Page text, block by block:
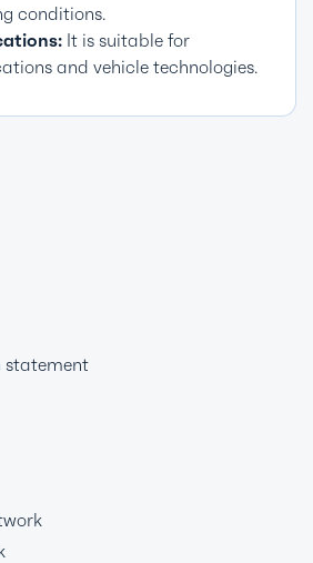
conditions.
It is suitable for
and vehicle technologies.
statement